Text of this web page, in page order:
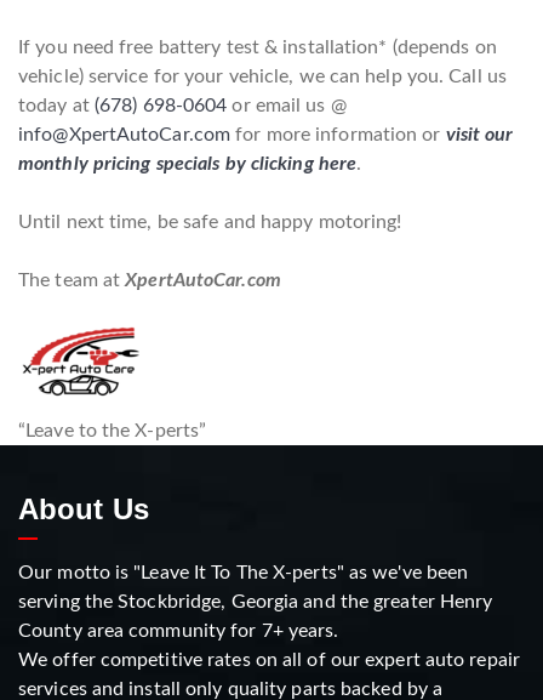
If you need free battery test & installation* (depends on
vehicle) service for your vehicle, we can help you. Call us
today at (678) 698-0604 or email us @
info@XpertAutoCar.com for more information or visit our
monthly pricing specials by clicking here.
Until next time, be safe and happy motoring!
The team atXpertAutoCar.com
“Leave to the X-perts”
About Us
Our motto is "Leave It To The X-perts" as we've been
serving the Stockbridge, Georgia and the greater Henry
County area community for 7+ years.
We offer competitive rates on all of our expert auto repair
services and install only quality parts backed by a